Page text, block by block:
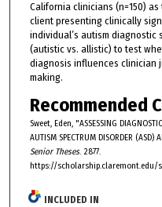
California clinicians (n=150)
client presenting clinically
individual’s autism
(autistic vs. allistic) to test
diagnosis influences clinician
making.
Recommended
Sweet, Eden, "ASSESSING
AUTISM SPECTRUM DISORDER (ASD)
Senior Theses. 2877.
https://scholarship.claremont.edu/
INCLUDED IN